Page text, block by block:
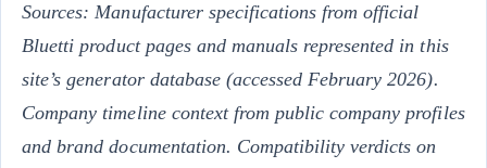
Sources: Manufacturer specifications from official
Bluetti product pages and manuals represented in this
site’s generator database (accessed February 2026).
Company timeline context from public company profiles
and brand documentation. Compatibility verdicts on